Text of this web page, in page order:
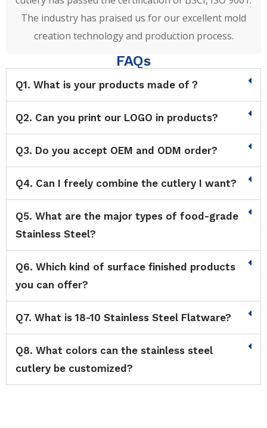
The industry has praised us for our excellent mold
creation technology and production process.
FAQs
Q1. What is your products made of？
Q2. Can you print our LOGO in products?
Q3. Do you accept OEM and ODM order?
Q4. Can I freely combine the cutlery I want?
Q5. What are the major types of food-grade
Stainless Steel?
Q6. Which kind of surface finished products
you can offer?
Q7. What is 18-10 Stainless Steel Flatware?
Q8. What colors can the stainless steel
cutlery be customized?